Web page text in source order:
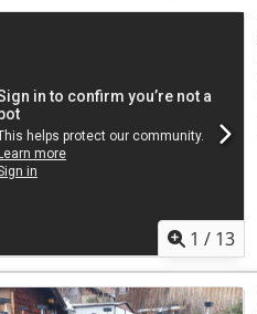
1 / 13